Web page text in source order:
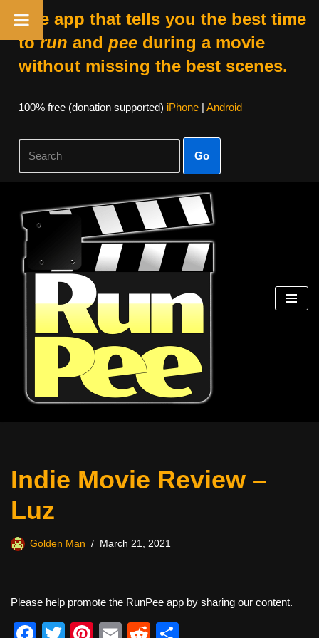
The app that tells you the best time
torun and peeduring a movie
without missing the best scenes.
100% free (donation supported) iPhone| Android
Go
Skip
content
Indie Movie Review –
Luz
Golden Man March 21, 2021
Please help promote the RunPee app by sharing our content.